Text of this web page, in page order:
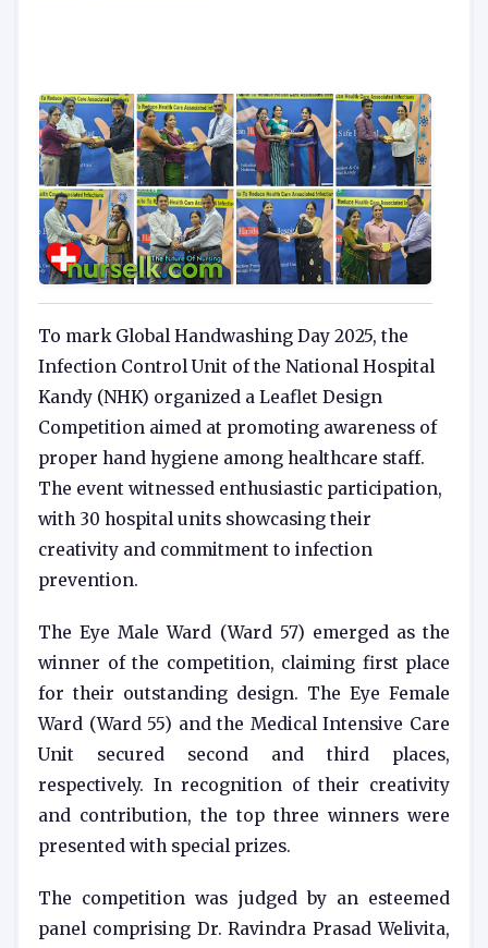
To mark Global Handwashing Day 2025, the
Infection Control Unit of the National Hospital
Kandy (NHK) organized a Leaflet Design
Competition aimed at promoting awareness of
proper hand hygiene among healthcare staff.
The event witnessed enthusiastic participation,
with 30 hospital units showcasing their
creativity and commitment to infection
prevention.
The Eye Male Ward (Ward 57) emerged as the
winner of the competition, claiming first place
for their outstanding design. The Eye Female
Ward (Ward 55) and the Medical Intensive Care
Unit secured second and third places,
respectively. In recognition of their creativity
and contribution, the top three winners were
presented with special prizes.
The competition was judged by an esteemed
panel comprising Dr. Ravindra Prasad Welivita,